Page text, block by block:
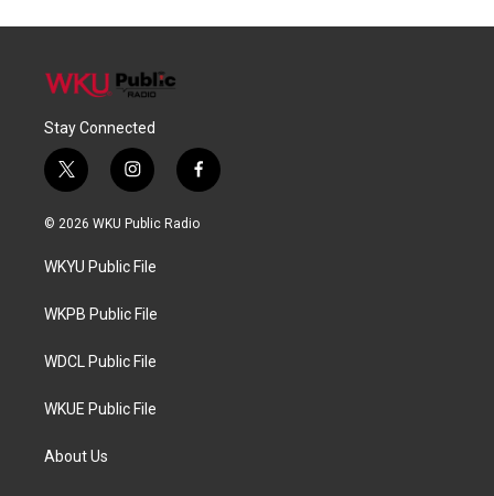
Stay Connected
t
w
i
t
e
i
n
s
a
g
a
f
a
c
© 2026 WKU Public Radio
WKYU Public File
WKPB Public File
WDCL Public File
WKUE Public File
About Us